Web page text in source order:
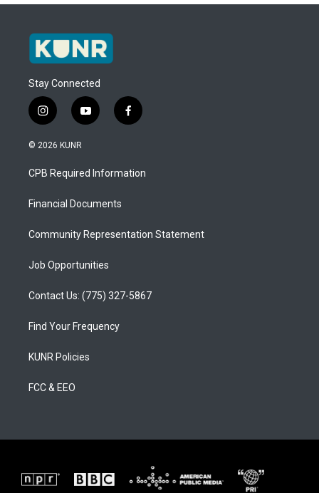
Stay Connected
i
n
s
a
g
a
y
o
u
b
f
a
b
o
© 2026 KUNR
CPB Required Information
Financial Documents
Community Representation Statement
Job Opportunities
Contact Us: (775) 327-5867
Find Your Frequency
KUNR Policies
FCC & EEO